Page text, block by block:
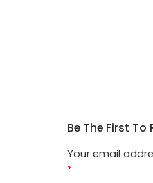
Be The First To
Your email
*